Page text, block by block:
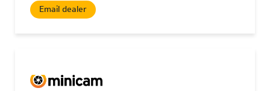
Email dealer